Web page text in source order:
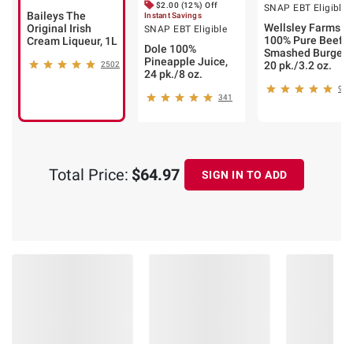
Baileys The
Original Irish
Cream Liqueur, 1L
2502
$2.00 (12%) Off
Instant Savings
SNAP EBT Eligible
Dole 100%
Pineapple Juice,
24 pk./8 oz.
341
SNAP EBT Eligible
Wellsley Farms
100% Pure Beef
Smashed Burger,
20 pk./3.2 oz.
91
Total Price: $64.97 SIGN IN TO ADD